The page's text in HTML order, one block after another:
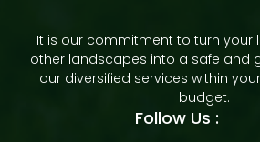
It is our commitment to turn your
other landscapes into a safe and
our diversified services within
budget.
Follow Us :